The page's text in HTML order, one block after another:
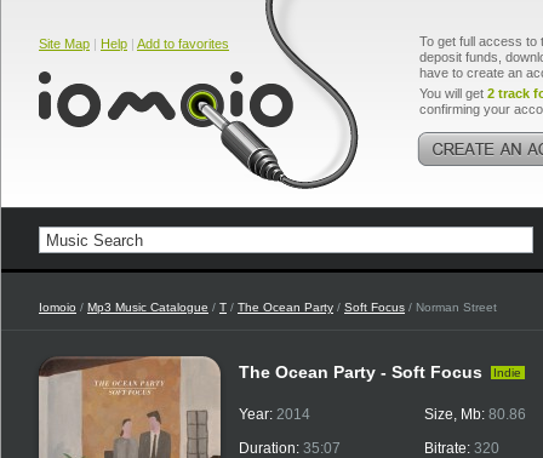
Site Map | Help | Add to favorites
To get full access to
deposit funds,
have to create an
You will get 2 track
confirming your
Iomoio / Mp3 Music Catalogue / T / The Ocean Party / Soft Focus / Norman Street
The Ocean Party - Soft Focus Indie
Year: 2014
Duration: 35:07
Size, Mb: 80.86
Bitrate: 320